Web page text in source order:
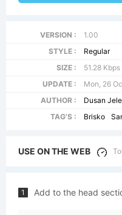
VERSION :
1.00
STYLE :
Regular
SIZE :
51.28 Kbps
UPDATE :
Mon, 26
AUTHOR :
Dusan
TAG'S :
Brisko
USE ON THE WEB
1 Add to the head